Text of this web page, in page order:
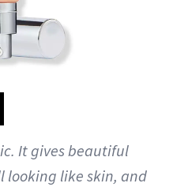
It gives beautiful
looking like skin, and